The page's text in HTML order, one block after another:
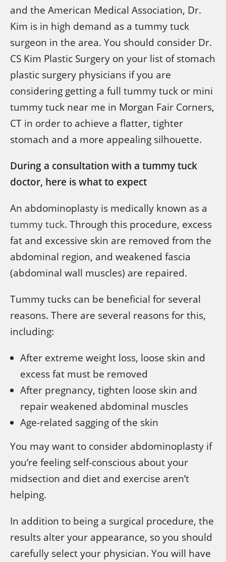
and the American Medical Association, Dr.
Kim is in high demand as a tummy tuck
surgeon in the area. You should consider Dr.
CS Kim Plastic Surgery on your list of stomach
plastic surgery physicians if you are
considering getting a full tummy tuck or mini
tummy tuck near me in Morgan Fair Corners,
CT in order to achieve a flatter, tighter
stomach and a more appealing silhouette.
During a consultation with a tummy tuck
doctor, here is what to expect
An abdominoplasty is medically known as a
tummy tuck. Through this procedure, excess
fat and excessive skin are removed from the
abdominal region, and weakened fascia
(abdominal wall muscles) are repaired.
Tummy tucks can be beneficial for several
reasons. There are several reasons for this,
including:
After extreme weight loss, loose skin and
excess fat must be removed
After pregnancy, tighten loose skin and
repair weakened abdominal muscles
Age-related sagging of the skin
You may want to consider abdominoplasty if
you’re feeling self-conscious about your
midsection and diet and exercise aren’t
helping.
In addition to being a surgical procedure, the
results alter your appearance, so you should
carefully select your physician. You will have